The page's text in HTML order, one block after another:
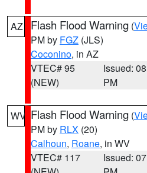
AZ Flash Flood Warning (
PM by FGZ (JLS)
Coconino, in AZ
VTEC# 95
(NEW)
Issued:
PM
WV Flash Flood Warning (
PM by RLX (20)
Calhoun, Roane, in WV
VTEC# 117
Issued: